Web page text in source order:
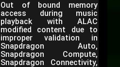
Out of bound memory
access during music
playback with ALAC
modified content due to
improper validation in
Snapdragon Auto,
Snapdragon Compute,
Snapdragon Connectivity,